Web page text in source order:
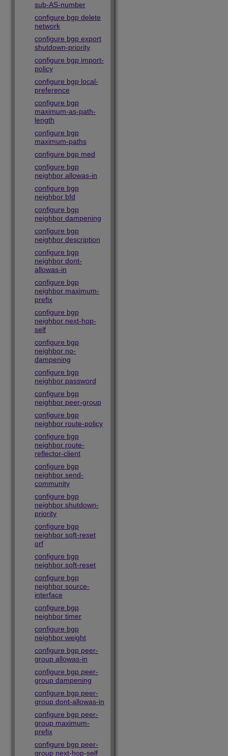
sub-AS-number
configure bgp delete
network
configure bgp export
shutdown-priority
configure bgp import-
policy
configure bgp local-
preference
configure bgp
maximum-as-path-
length
configure bgp
maximum-paths
configure bgp med
configure bgp
neighbor allowas-in
configure bgp
neighbor bfd
configure bgp
neighbor dampening
configure bgp
neighbor description
configure bgp
neighbor dont-
allowas-in
configure bgp
neighbor maximum-
prefix
configure bgp
neighbor next-hop-
self
configure bgp
neighbor no-
dampening
configure bgp
neighbor password
configure bgp
neighbor peer-group
configure bgp
neighbor route-policy
configure bgp
neighbor route-
reflector-client
configure bgp
neighbor send-
community
configure bgp
neighbor shutdown-
priority
configure bgp
neighbor soft-reset
orf
configure bgp
neighbor soft-reset
configure bgp
neighbor source-
interface
configure bgp
neighbor timer
configure bgp
neighbor weight
configure bgp peer-
group allowas-in
configure bgp peer-
group dampening
configure bgp peer-
group dont-allowas-in
configure bgp peer-
group maximum-
prefix
configure bgp peer-
group next-hop-self